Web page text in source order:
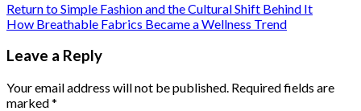
Return to Simple Fashion and the Cultural Shift Behind It
How Breathable Fabrics Became a Wellness Trend
Leave a Reply
Your email address will not be published. Required fields are
marked*